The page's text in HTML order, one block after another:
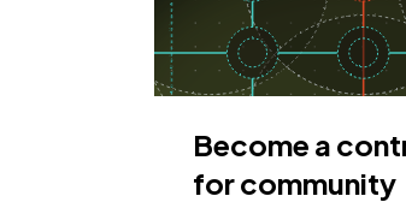
Become a
for community